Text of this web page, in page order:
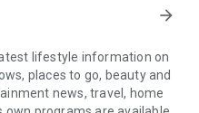
arrow_forward
lifestyle information on
places to go, beauty and
news, travel, home